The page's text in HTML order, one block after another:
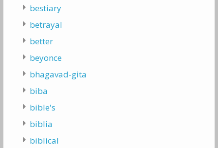
bestiary
betrayal
better
beyonce
bhagavad-gita
biba
bible's
biblia
biblical